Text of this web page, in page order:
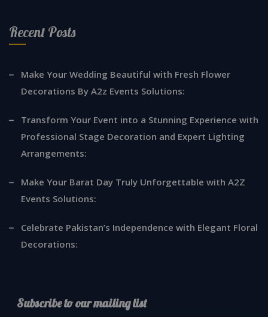
Recent Posts
Make Your Wedding Beautiful with Fresh Flower
Decorations By A2z Events Solutions:
Transform Your Event into a Stunning Experience with
Professional Stage Decoration and Expert Lighting
Arrangements:
Make Your Barat Day Truly Unforgettable with A2Z
Events Solutions:
Celebrate Pakistan’s Independence with Elegant Floral
Decorations:
Subscribe to our mailing list